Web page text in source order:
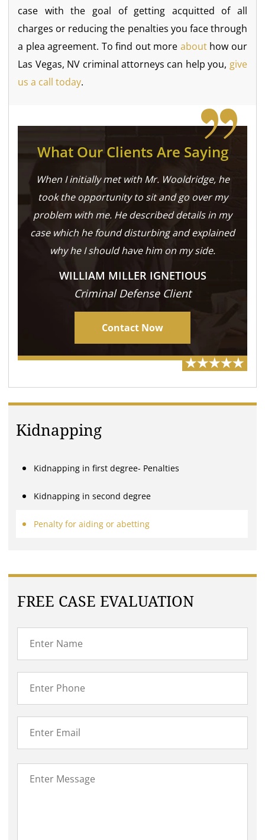
case with the goal of getting acquitted of all
charges or reducing the penalties you face through
a plea agreement. To find out more abouthow our
Las Vegas, NV criminal attorneys can help you, give
us a call today.
What Our Clients Are Saying
When I initially met with Mr. Wooldridge, he
took the opportunity to sit and go over my
problem with me. He described details in my
case which he found disturbing and explained
why he I should have him on my side.
WILLIAM MILLER IGNETIOUS
Criminal Defense Client
Contact Now
Kidnapping
Kidnapping in first degree- Penalties
Kidnapping in second degree
Penalty for aiding or abetting
FREE CASE EVALUATION